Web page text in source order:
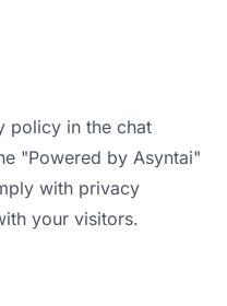
policy in the chat
"Powered by Asyntai"
with privacy
your visitors.